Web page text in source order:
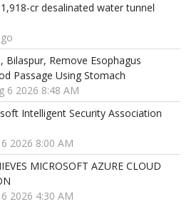
cr desalinated water tunnel
Bilaspur, Remove Esophagus
Passage Using Stomach
6 2026 8:48 AM
Intelligent Security Association
2026 8:00 AM
MICROSOFT AZURE CLOUD
2026 4:30 AM